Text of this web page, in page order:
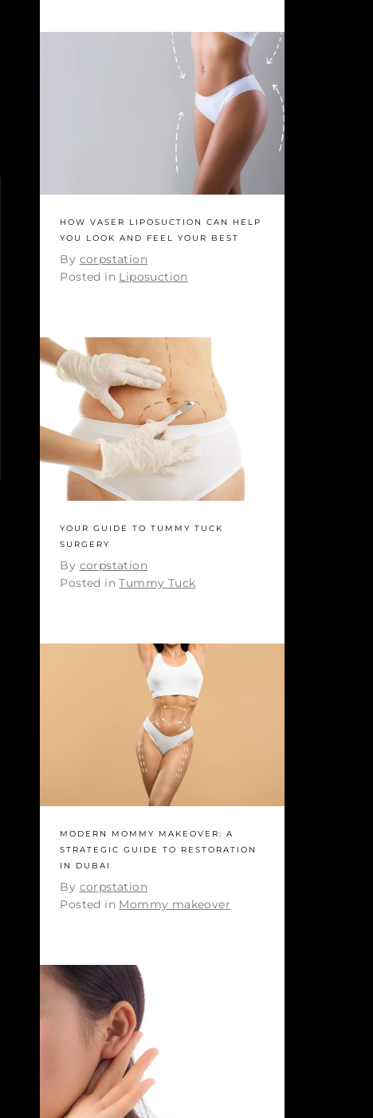
HOW VASER LIPOSUCTION CAN HELP
YOU LOOK AND FEEL YOUR BEST
By corpstation
Posted in Liposuction
YOUR GUIDE TO TUMMY TUCK
SURGERY
By corpstation
Posted inTummy Tuck
MODERN MOMMY MAKEOVER: A
STRATEGIC GUIDE TO RESTORATION
IN DUBAI
By corpstation
Posted in Mommy makeover